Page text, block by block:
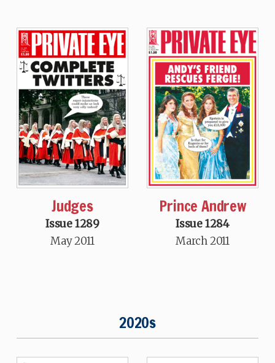
Judges
Issue 1289
May 2011
Prince Andrew
Issue 1284
March 2011
2020s